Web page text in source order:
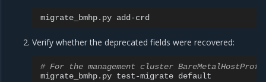
migrate_bmhp.py
Verify whether the deprecated fields were recovered:
# For the management cluster
migrate_bmhp.py test-migrate default